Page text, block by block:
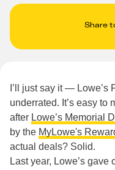
Share
I’ll just say it — Lowe’s
underrated. It’s easy to
after Lowe’s Memorial
by the MyLowe's
actual deals? Solid.
Last year, Lowe’s gave